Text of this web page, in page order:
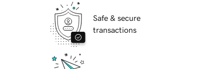
Safe & secure
transactions